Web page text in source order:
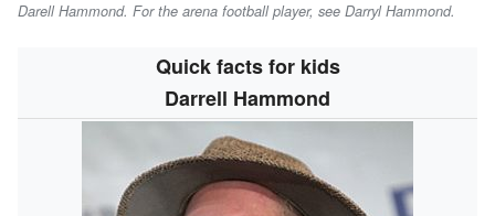
Darell Hammond. For the arena football player, see Darryl Hammond.
Quick facts for kids
Darrell Hammond